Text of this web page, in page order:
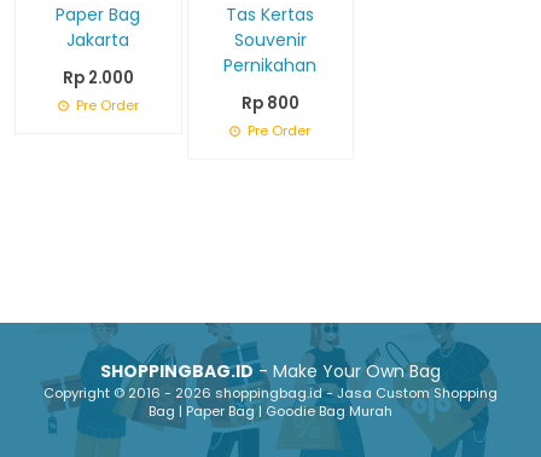
Paper Bag
Jakarta
Rp 2.000
Pre Order
Tas Kertas
Souvenir
Pernikahan
Rp 800
Pre Order
SHOPPINGBAG.ID- Make Your Own Bag
Copyright © 2016 - 2026 shoppingbag.id - Jasa Custom Shopping
Bag | Paper Bag | Goodie Bag Murah